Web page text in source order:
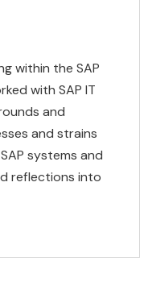
within the SAP
with SAP IT
and
and strains
systems and
reflections into